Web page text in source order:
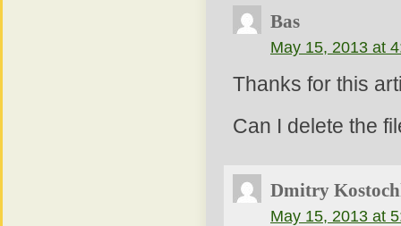
Bas
May 15, 2013 at
Thanks for this
Can I delete the
Dmitry
May 15, 2013 at